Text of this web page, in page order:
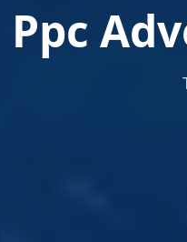
Ppc